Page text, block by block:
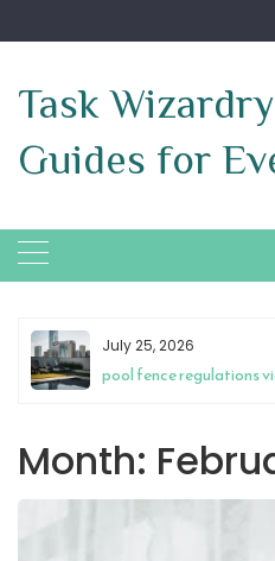
to
Task
Guides for
July 25, 2026
pool fence regulations
Month: